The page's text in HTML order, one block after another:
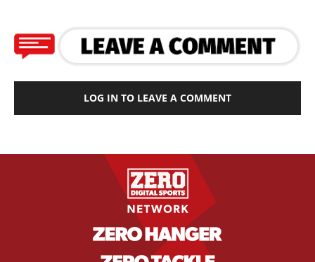
LOG IN TO LEAVE A COMMENT